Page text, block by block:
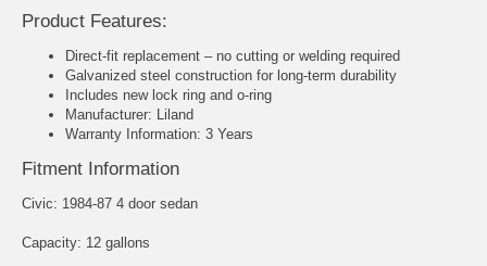
Product Features:
Direct-fit replacement – no cutting or welding required
Galvanized steel construction for long-term durability
Includes new lock ring and o-ring
Manufacturer: Liland
Warranty Information: 3 Years
Fitment Information
Civic: 1984-87 4 door sedan
Capacity: 12 gallons